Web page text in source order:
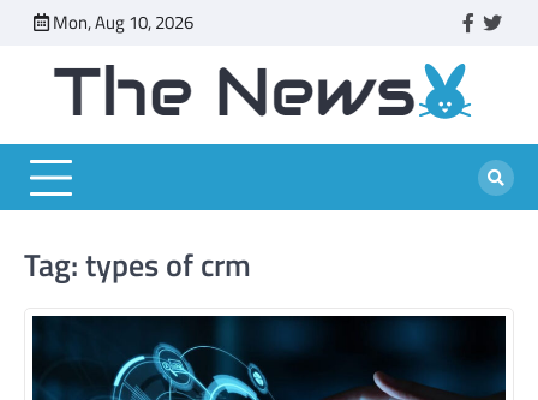
content
Mon, Aug 10, 2026 facebook
Tag:types of crm